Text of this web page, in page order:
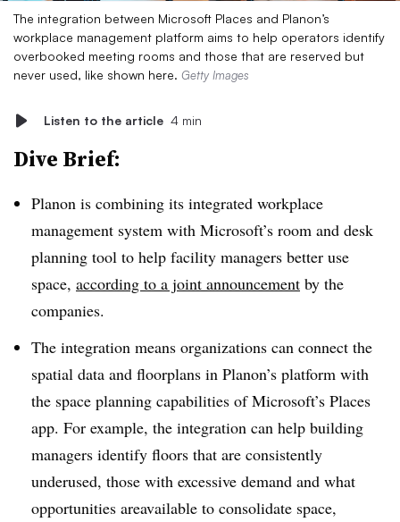
The integration between Microsoft Places and Planon’s
workplace management platform aims to help operators identify
overbooked meeting rooms and those that are reserved but
never used, like shown here. Getty Images
Listen to the article 4 min
Dive Brief:
Planon is combining its integrated workplace
management system with Microsoft’s room and desk
planning tool to help facility managers better use
space, according to a joint announcement by the
companies.
The integration means organizations can connect the
spatial data and floorplans in Planon’s platform with
the space planning capabilities of Microsoft’s Places
app. For example, the integration can help building
managers identify floors that are consistently
underused, those with excessive demand and what
opportunities areavailable to consolidate space,